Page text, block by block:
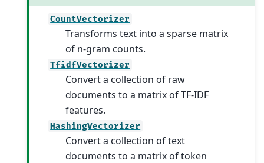
CountVectorizer
Transforms text into a sparse matrix
of n-gram counts.
TfidfVectorizer
Convert a collection of raw
documents to a matrix of TF-IDF
features.
HashingVectorizer
Convert a collection of text
documents to a matrix of token